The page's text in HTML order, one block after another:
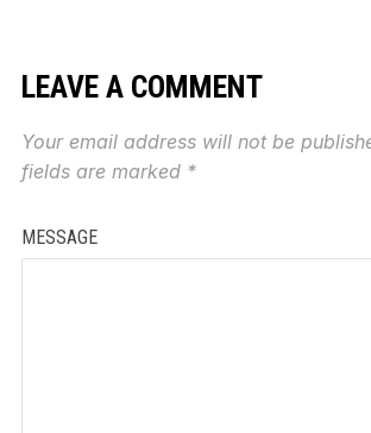
LEAVE A COMMENT
Your email address will not be
fields are marked *
MESSAGE